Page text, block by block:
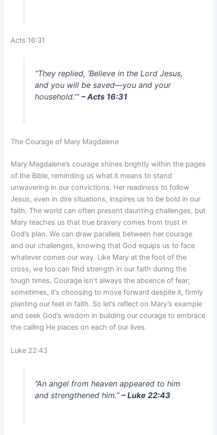
Acts 16:31
“They replied, ‘Believe in the Lord Jesus,
and you will be saved—you and your
household.'” – Acts 16:31
The Courage of Mary Magdalene
Mary Magdalene’s courage shines brightly within the pages
of the Bible, reminding us what it means to stand
unwavering in our convictions. Her readiness to follow
Jesus, even in dire situations, inspires us to be bold in our
faith. The world can often present daunting challenges, but
Mary teaches us that true bravery comes from trust in
God’s plan. We can draw parallels between her courage
and our challenges, knowing that God equips us to face
whatever comes our way. Like Mary at the foot of the
cross, we too can find strength in our faith during the
tough times. Courage isn’t always the absence of fear;
sometimes, it’s choosing to move forward despite it, firmly
planting our feet in faith. So let’s reflect on Mary’s example
and seek God’s wisdom in building our courage to embrace
the calling He places on each of our lives.
Luke 22:43
“An angel from heaven appeared to him
and strengthened him.” – Luke 22:43